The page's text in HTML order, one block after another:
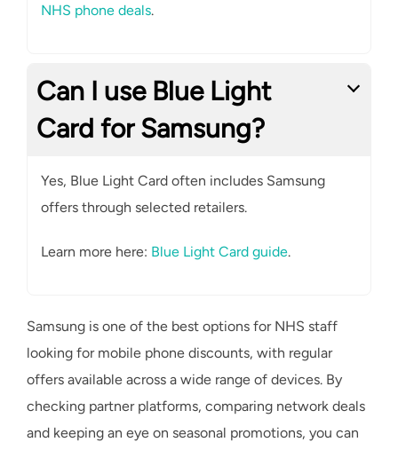
NHS phone deals.
Can I use Blue Light
Card for Samsung?
Yes, Blue Light Card often includes Samsung
offers through selected retailers.
Learn more here: Blue Light Card guide.
Samsung is one of the best options for NHS staff
looking for mobile phone discounts, with regular
offers available across a wide range of devices. By
checking partner platforms, comparing network deals
and keeping an eye on seasonal promotions, you can